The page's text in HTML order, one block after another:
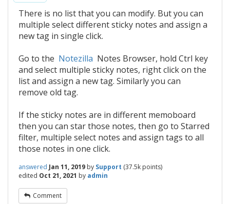
There is no list that you can modify. But you can
multiple select different sticky notes and assign a
new tag in single click.
Go to the Notezilla Notes Browser, hold Ctrl key
and select multiple sticky notes, right click on the
list and assign a new tag. Similarly you can
remove old tag.
If the sticky notes are in different memoboard
then you can star those notes, then go to Starred
filter, multiple select notes and assign tags to all
those notes in one click.
answered Jan 11, 2019 by Support (37.5k points)
edited Oct 21, 2021 by admin
Comment